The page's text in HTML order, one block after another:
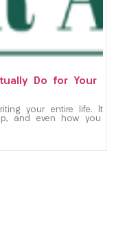
Do for Your
your entire life. It
and even how you